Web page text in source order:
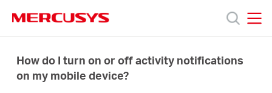
navigation
Products
How do I turn on or off activity notifications
on my mobile device?